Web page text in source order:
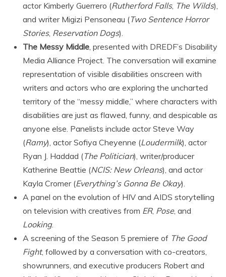
actor Kimberly Guerrero (Rutherford Falls, The Wilds),
and writer Migizi Pensoneau (Two Sentence Horror
Stories, Reservation Dogs).
The Messy Middle, presented with DREDF’s Disability
Media Alliance Project. The conversation will examine
representation of visible disabilities onscreen with
writers and actors who are exploring the uncharted
territory of the “messy middle,” where characters with
disabilities are just as flawed, funny, and despicable as
anyone else. Panelists include actor Steve Way
(Ramy), actor Sofiya Cheyenne (Loudermilk), actor
Ryan J. Haddad (The Politician), writer/producer
Katherine Beattie (NCIS: New Orleans), and actor
Kayla Cromer (Everything’s Gonna Be Okay).
A panel on the evolution of HIV and AIDS storytelling
on television with creatives from ER, Pose, and
Looking.
A screening of the Season 5 premiere of The Good
Fight, followed by a conversation with co-creators,
showrunners, and executive producers Robert and